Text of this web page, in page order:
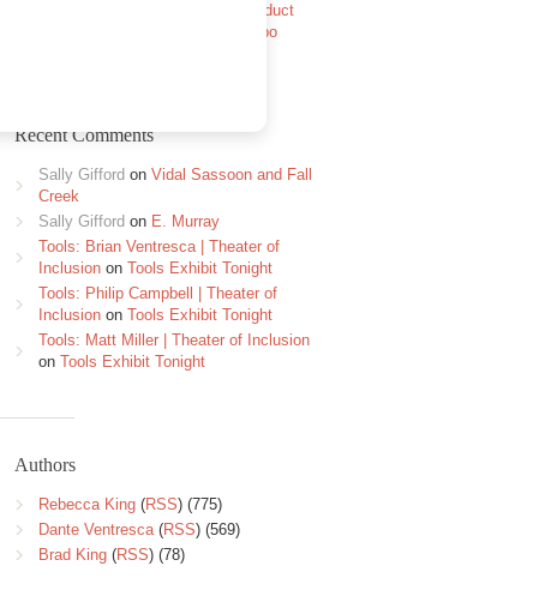
MATLAB R2024a Portable + Product
Key [x86x64] [Windows] FileHippo
Recent Comments
Sally Gifford on Vidal Sassoon and Fall
Creek
Sally Gifford on E. Murray
Tools: Brian Ventresca | Theater of
Inclusion on Tools Exhibit Tonight
Tools: Philip Campbell | Theater of
Inclusion on Tools Exhibit Tonight
Tools: Matt Miller | Theater of Inclusion
on Tools Exhibit Tonight
Authors
Rebecca King (RSS) (775)
Dante Ventresca(RSS) (569)
Brad King (RSS) (78)